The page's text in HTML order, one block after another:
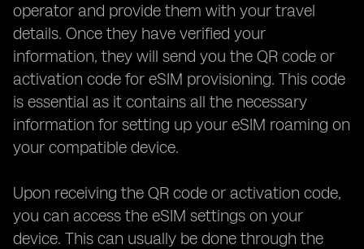
operator and provide them with your travel
details. Once they have verified your
information, they will send you the QR code or
activation code for eSIM provisioning. This code
is essential as it contains all the necessary
information for setting up your eSIM roaming on
your compatible device.
Upon receiving the QR code or activation code,
you can access the eSIM settings on your
device. This can usually be done through the